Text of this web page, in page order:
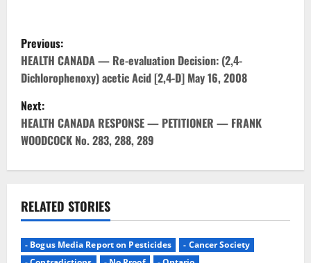
P
o
s
t
n
v
i
Previous:
HEALTH CANADA — Re-evaluation Decision: (2,4-
Dichlorophenoxy) acetic Acid [2,4-D] May 16, 2008
Next:
HEALTH CANADA RESPONSE — PETITIONER — FRANK
WOODCOCK No. 283, 288, 289
RELATED STORIES
- Bogus Media Report on Pesticides
- Cancer Society